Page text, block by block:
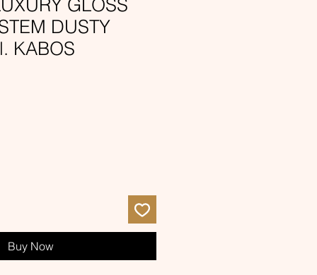
GLOSS
DUSTY
KABOS
Buy Now